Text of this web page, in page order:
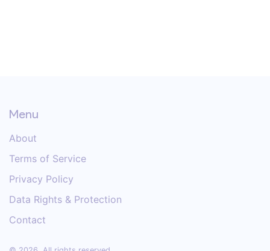
Menu
About
Terms of Service
Privacy Policy
Data Rights & Protection
Contact